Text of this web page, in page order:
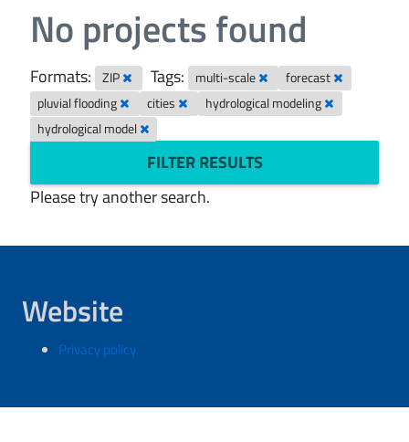
No projects found
Formats: ZIP Tags: multi-scale
forecast
pluvial flooding
cities
hydrological modeling
hydrological model
FILTER RESULTS
Please try another search.
Website
Privacy policy